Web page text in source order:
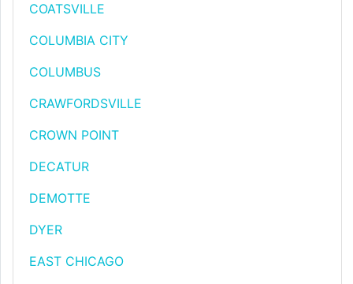
COATSVILLE
COLUMBIA CITY
COLUMBUS
CRAWFORDSVILLE
CROWN POINT
DECATUR
DEMOTTE
DYER
EAST CHICAGO